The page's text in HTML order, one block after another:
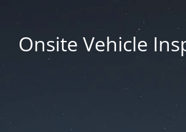
Onsite Vehicle